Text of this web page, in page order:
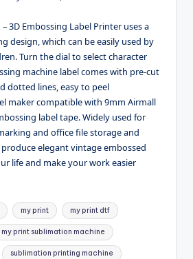
3D Embossing Label Printer uses a
design, which can be easily used by
Turn the dial to select character
machine label comes with pre-cut
dotted lines, easy to peel
maker compatible with 9mm Airmall
label tape. Widely used for
and office file storage and
elegant vintage embossed
life and make your work easier
my print my print dtf
my print sublimation machine
sublimation printing machine